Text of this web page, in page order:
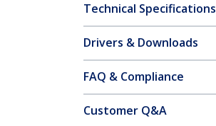
Technical Specifications
Drivers & Downloads
FAQ & Compliance
Customer Q&A